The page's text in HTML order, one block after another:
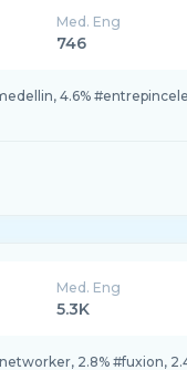
Med. Eng
746
4.6%
Med. Eng
5.3K
2.8% #fuxion,